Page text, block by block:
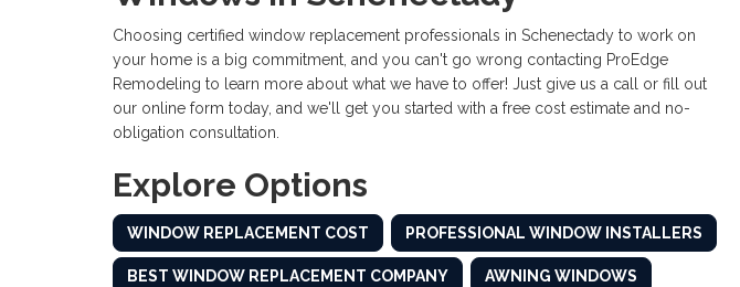
Choosing certified window replacement professionals in Schenectady to work on
your home is a big commitment, and you can't go wrong contacting ProEdge
Remodeling to learn more about what we have to offer! Just give us a call or fill out
our online form today, and we'll get you started with a free cost estimate and no-
obligation consultation.
Explore Options
WINDOW REPLACEMENT COST PROFESSIONAL WINDOW INSTALLERS
BEST WINDOW REPLACEMENT COMPANY AWNING WINDOWS